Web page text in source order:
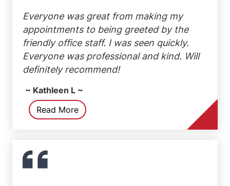
Everyone was great from making my
appointments to being greeted by the
friendly office staff. I was seen quickly.
Everyone was professional and kind. Will
definitely recommend!
~ Kathleen L ~
Read More